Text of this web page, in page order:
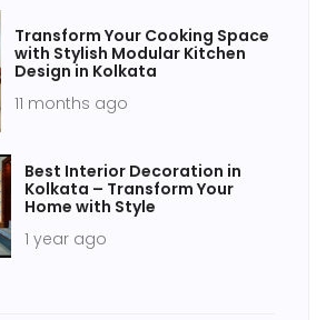
Transform Your Cooking Space
with Stylish Modular Kitchen
Design in Kolkata
11 months ago
Best Interior Decoration in
Kolkata – Transform Your
Home with Style
1 year ago